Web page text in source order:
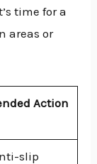
time for a
areas or
Action
slip